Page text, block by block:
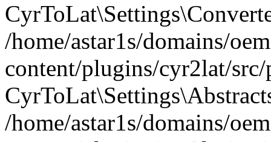
/home/astar1s/domains/
content/plugins/cyr2lat/
/home/astar1s/domains/